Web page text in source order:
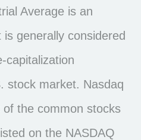
Average is an
generally considered
capitalization
stock market. Nasdaq
the common stocks
on the NASDAQ